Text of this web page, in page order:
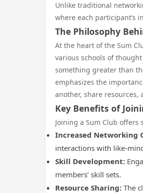
Unlike traditional
where each participant’s
The Philosophy
At the heart of the Sum
various schools of
something greater than
emphasizes the
another, share
Key Benefits of
Joining a Sum Club offers
Increased Networking
interactions with like-
Skill Development:
members’ skill sets.
Resource Sharing: The